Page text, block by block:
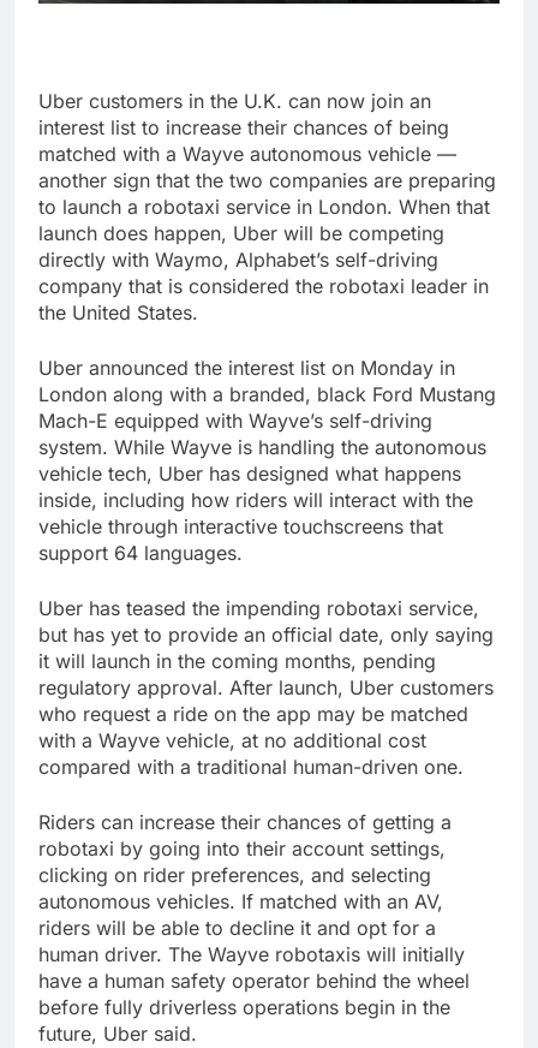
Uber customers in the U.K. can now join an
interest list to increase their chances of being
matched with a Wayve autonomous vehicle —
another sign that the two companies are preparing
to launch a robotaxi service in London. When that
launch does happen, Uber will be competing
directly with Waymo, Alphabet’s self-driving
company that is considered the robotaxi leader in
the United States.
Uber announced the interest list on Monday in
London along with a branded, black Ford Mustang
Mach-E equipped with Wayve’s self-driving
system. While Wayve is handling the autonomous
vehicle tech, Uber has designed what happens
inside, including how riders will interact with the
vehicle through interactive touchscreens that
support 64 languages.
Uber has teased the impending robotaxi service,
but has yet to provide an official date, only saying
it will launch in the coming months, pending
regulatory approval. After launch, Uber customers
who request a ride on the app may be matched
with a Wayve vehicle, at no additional cost
compared with a traditional human-driven one.
Riders can increase their chances of getting a
robotaxi by going into their account settings,
clicking on rider preferences, and selecting
autonomous vehicles. If matched with an AV,
riders will be able to decline it and opt for a
human driver. The Wayve robotaxis will initially
have a human safety operator behind the wheel
before fully driverless operations begin in the
future, Uber said.